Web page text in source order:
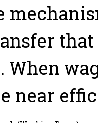
When
near